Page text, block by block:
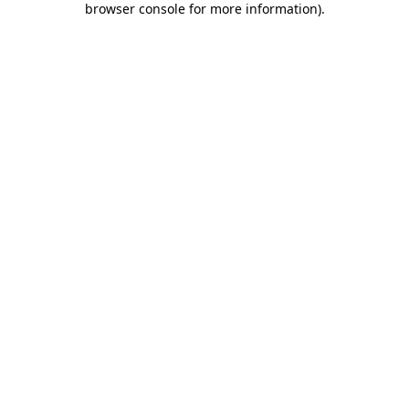
browser console for more information).